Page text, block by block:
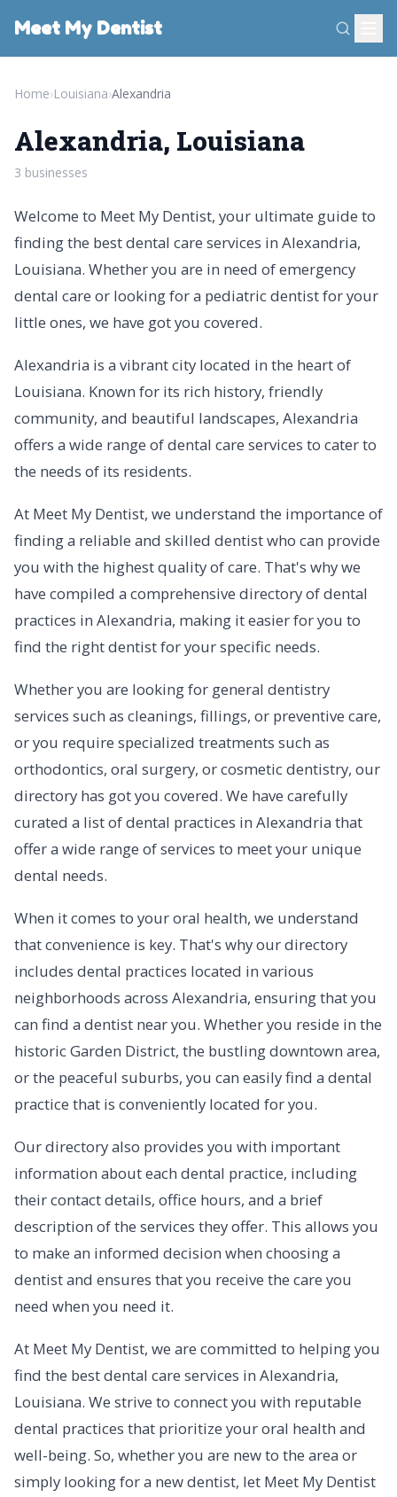
Meet My Dentist
Home›Louisiana›Alexandria
Alexandria, Louisiana
3 businesses
Welcome to Meet My Dentist, your ultimate guide to
finding the best dental care services in Alexandria,
Louisiana. Whether you are in need of emergency
dental care or looking for a pediatric dentist for your
little ones, we have got you covered.
Alexandria is a vibrant city located in the heart of
Louisiana. Known for its rich history, friendly
community, and beautiful landscapes, Alexandria
offers a wide range of dental care services to cater to
the needs of its residents.
At Meet My Dentist, we understand the importance of
finding a reliable and skilled dentist who can provide
you with the highest quality of care. That's why we
have compiled a comprehensive directory of dental
practices in Alexandria, making it easier for you to
find the right dentist for your specific needs.
Whether you are looking for general dentistry
services such as cleanings, fillings, or preventive care,
or you require specialized treatments such as
orthodontics, oral surgery, or cosmetic dentistry, our
directory has got you covered. We have carefully
curated a list of dental practices in Alexandria that
offer a wide range of services to meet your unique
dental needs.
When it comes to your oral health, we understand
that convenience is key. That's why our directory
includes dental practices located in various
neighborhoods across Alexandria, ensuring that you
can find a dentist near you. Whether you reside in the
historic Garden District, the bustling downtown area,
or the peaceful suburbs, you can easily find a dental
practice that is conveniently located for you.
Our directory also provides you with important
information about each dental practice, including
their contact details, office hours, and a brief
description of the services they offer. This allows you
to make an informed decision when choosing a
dentist and ensures that you receive the care you
need when you need it.
At Meet My Dentist, we are committed to helping you
find the best dental care services in Alexandria,
Louisiana. We strive to connect you with reputable
dental practices that prioritize your oral health and
well-being. So, whether you are new to the area or
simply looking for a new dentist, let Meet My Dentist